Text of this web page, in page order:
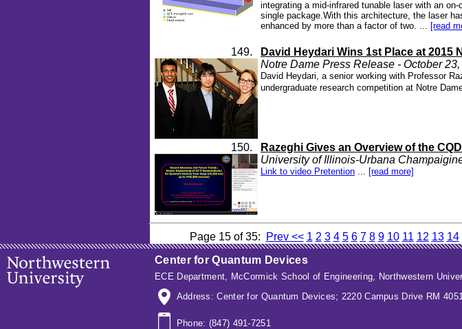
integrating a mid-infrared tunable laser with an
single package.With this architecture, the laser
enhanced by more than a factor of two. ... [read
149.
David Heydari Wins 1st Place at 2015
Notre Dame Press Release - October
David Heydari, a senior working with Professor
undergraduate research competition at Notre
150.
Razeghi Gives an Overview of the
University of Illinois-Urbana
Link to video Pretention ... [read more]
Page 15 of 35: Prev << 1 2 3 4 5 6 7 8 9 10 11 12 13 14
Center for Quantum Devices
ECE Department, McCormick School of Engineering, Northwestern
Address: Center for Quantum Devices; 2220 Campus Drive RM
Phone: (847) 491-7251